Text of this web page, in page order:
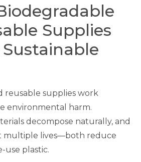
Supplies
reusable supplies work
environmental harm.
decompose naturally, and
multiple lives—both reduce
use plastic.